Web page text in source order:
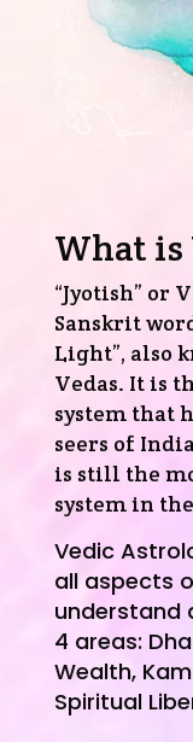
What is
“Jyotish” or
Sanskrit
Light”, also
Vedas. It is
system that
seers of
is still the
system in
Vedic
all aspects
understand
4 areas:
Wealth,
Spiritual